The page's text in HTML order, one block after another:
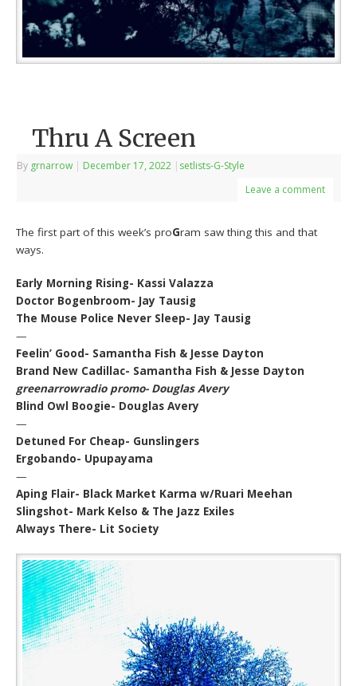
Thru A Screen
By grnarrow | December 17, 2022 | setlists-G-Style
Leave a comment
The first part of this week’s proGram saw thing this and that
ways.
Early Morning Rising- Kassi Valazza
Doctor Bogenbroom- Jay Tausig
The Mouse Police Never Sleep- Jay Tausig
—
Feelin’ Good- Samantha Fish & Jesse Dayton
Brand New Cadillac- Samantha Fish & Jesse Dayton
greenarrowradio promo- Douglas Avery
Blind Owl Boogie- Douglas Avery
—
Detuned For Cheap- Gunslingers
Ergobando- Upupayama
—
Aping Flair- Black Market Karma w/Ruari Meehan
Slingshot- Mark Kelso & The Jazz Exiles
Always There- Lit Society